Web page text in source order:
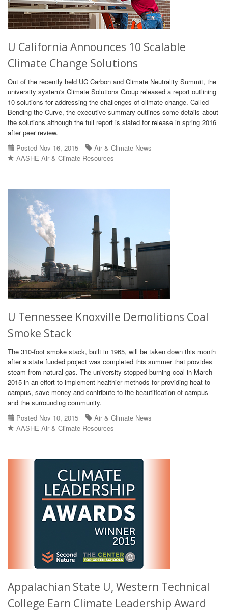
U California Announces 10 Scalable
Climate Change Solutions
Out of the recently held UC Carbon and Climate Neutrality Summit, the
university system's Climate Solutions Group released a report outlining
10 solutions for addressing the challenges of climate change. Called
Bending the Curve, the executive summary outlines some details about
the solutions although the full report is slated for release in spring 2016
after peer review.
Posted Nov 16, 2015
Air & Climate News
AASHE Air & Climate Resources
U Tennessee Knoxville Demolitions Coal
Smoke Stack
The 310-foot smoke stack, built in 1965, will be taken down this month
after a state funded project was completed this summer that provides
steam from natural gas. The university stopped burning coal in March
2015 in an effort to implement healthier methods for providing heat to
campus, save money and contribute to the beautification of campus
and the surrounding community.
Posted Nov 10, 2015
Air & Climate News
AASHE Air & Climate Resources
Appalachian State U, Western Technical
College Earn Climate Leadership Award